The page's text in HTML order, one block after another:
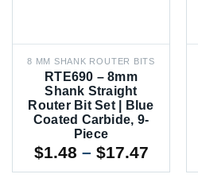
8 MM SHANK ROUTER BITS
RTE690 – 8mm
Shank Straight
Router Bit Set | Blue
Coated Carbide, 9-
Piece
$1.48 – $17.47Price